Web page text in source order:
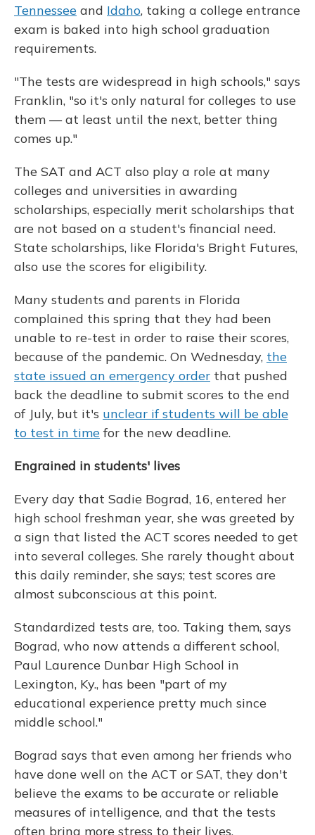
Tennessee and Idaho, taking a college entrance
exam is baked into high school graduation
requirements.
"The tests are widespread in high schools," says
Franklin, "so it's only natural for colleges to use
them — at least until the next, better thing
comes up."
The SAT and ACT also play a role at many
colleges and universities in awarding
scholarships, especially merit scholarships that
are not based on a student's financial need.
State scholarships, like Florida's Bright Futures,
also use the scores for eligibility.
Many students and parents in Florida
complained this spring that they had been
unable to re-test in order to raise their scores,
because of the pandemic. On Wednesday, the
state issued an emergency order that pushed
back the deadline to submit scores to the end
of July, but it's unclear if students will be able
to test in time for the new deadline.
Engrained in students' lives
Every day that Sadie Bograd, 16, entered her
high school freshman year, she was greeted by
a sign that listed the ACT scores needed to get
into several colleges. She rarely thought about
this daily reminder, she says; test scores are
almost subconscious at this point.
Standardized tests are, too. Taking them, says
Bograd, who now attends a different school,
Paul Laurence Dunbar High School in
Lexington, Ky., has been "part of my
educational experience pretty much since
middle school."
Bograd says that even among her friends who
have done well on the ACT or SAT, they don't
believe the exams to be accurate or reliable
measures of intelligence, and that the tests
often bring more stress to their lives.